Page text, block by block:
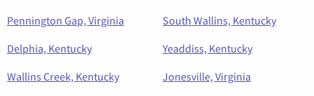
Pennington Gap, Virginia
South Wallins, Kentucky
Delphia, Kentucky
Yeaddiss, Kentucky
Wallins Creek, Kentucky
Jonesville, Virginia